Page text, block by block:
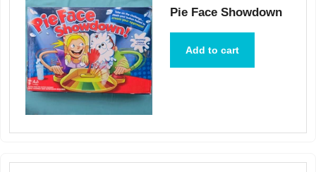
Pie Face Showdown
Add to cart